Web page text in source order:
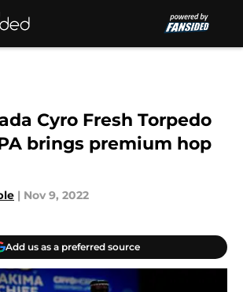
Cyro Fresh Torpedo
brings premium hop
| Nov 9, 2022
Add us as a preferred source